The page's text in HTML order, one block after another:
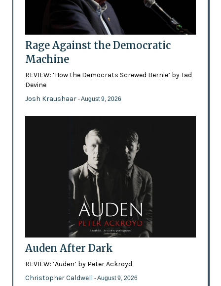
Rage Against the Democratic
Machine
REVIEW: ‘How the Democrats Screwed Bernie’ by Tad
Devine
Josh Kraushaar - August 9, 2026
Auden After Dark
REVIEW: ‘Auden’ by Peter Ackroyd
Christopher Caldwell - August 9, 2026